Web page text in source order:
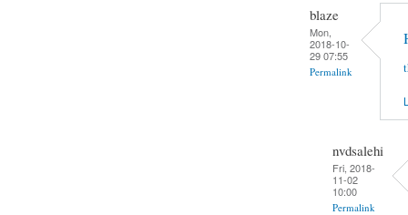
blaze
Mon,
2018-10-
29 07:55
Permalink
nvdsalehi
Fri, 2018-
11-02
10:00
Permalink